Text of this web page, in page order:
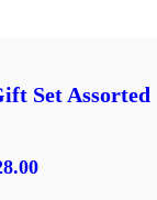
Set Assorted